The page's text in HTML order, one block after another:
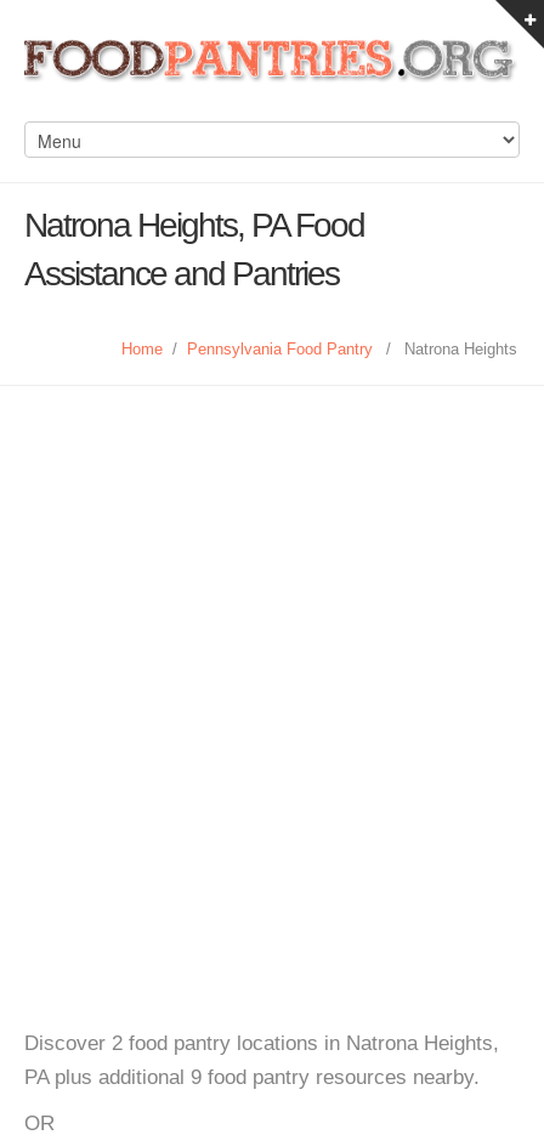
Natrona Heights, PA Food
Assistance and Pantries
Home / Pennsylvania Food Pantry / Natrona Heights
Discover 2 food pantry locations in Natrona Heights,
PA plus additional 9 food pantry resources nearby.
OR